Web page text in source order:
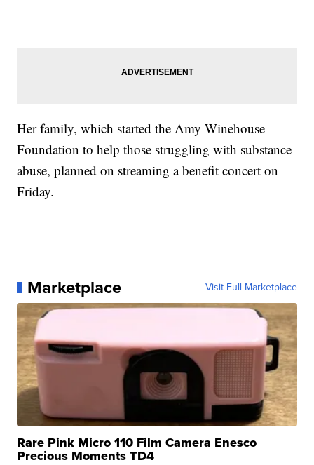
Her family, which started the Amy Winehouse
Foundation to help those struggling with substance
abuse, planned on streaming a benefit concert on
Friday.
Marketplace Visit Full Marketplace
Rare Pink Micro 110 Film Camera Enesco
Precious Moments TD4